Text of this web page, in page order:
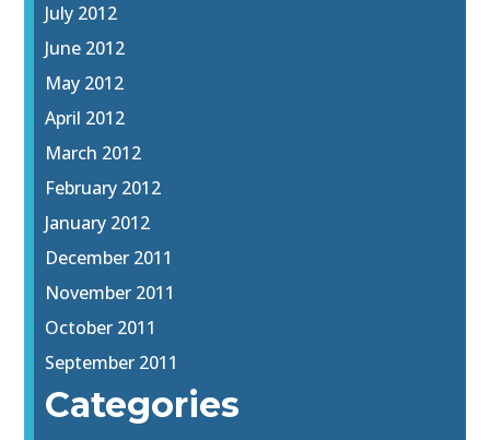
July 2012
June 2012
May 2012
April 2012
March 2012
February 2012
January 2012
December 2011
November 2011
October 2011
September 2011
Categories